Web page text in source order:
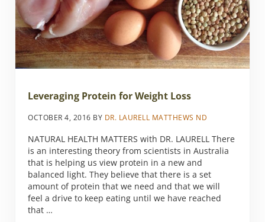
Leveraging Protein for Weight Loss
OCTOBER 4, 2016 BY DR. LAURELL MATTHEWS ND
NATURAL HEALTH MATTERS with DR. LAURELL There
is an interesting theory from scientists in Australia
that is helping us view protein in a new and
balanced light. They believe that there is a set
amount of protein that we need and that we will
feel a drive to keep eating until we have reached
that …